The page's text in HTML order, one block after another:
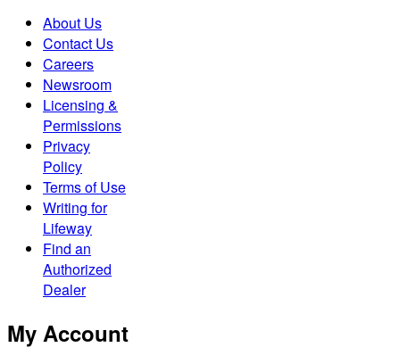
About Us
Contact Us
Careers
Newsroom
Licensing &
Permissions
Privacy
Policy
Terms of Use
Writing for
Lifeway
Find an
Authorized
Dealer
My Account